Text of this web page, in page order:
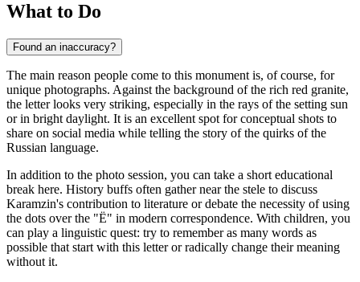
What to Do
Found an inaccuracy?
The main reason people come to this monument is, of course, for
unique photographs. Against the background of the rich red granite,
the letter looks very striking, especially in the rays of the setting sun
or in bright daylight. It is an excellent spot for conceptual shots to
share on social media while telling the story of the quirks of the
Russian language.
In addition to the photo session, you can take a short educational
break here. History buffs often gather near the stele to discuss
Karamzin's contribution to literature or debate the necessity of using
the dots over the "Ё" in modern correspondence. With children, you
can play a linguistic quest: try to remember as many words as
possible that start with this letter or radically change their meaning
without it.